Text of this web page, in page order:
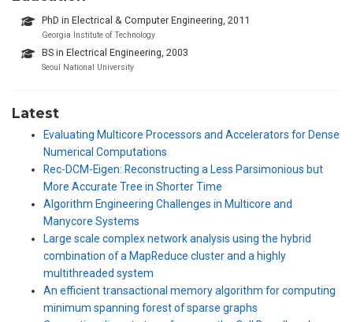
PhD in Electrical & Computer Engineering, 2011
Georgia Institute of Technology
BS in Electrical Engineering, 2003
Seoul National University
Latest
Evaluating Multicore Processors and Accelerators for Dense
Numerical Computations
Rec-DCM-Eigen: Reconstructing a Less Parsimonious but
More Accurate Tree in Shorter Time
Algorithm Engineering Challenges in Multicore and
Manycore Systems
Large scale complex network analysis using the hybrid
combination of a MapReduce cluster and a highly
multithreaded system
An efficient transactional memory algorithm for computing
minimum spanning forest of sparse graphs